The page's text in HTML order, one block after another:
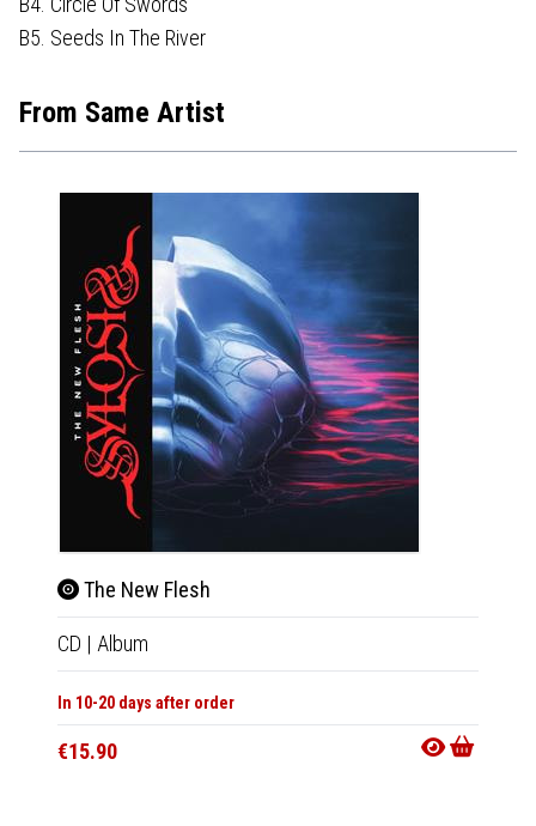
B5. Seeds In The River
From Same Artist
The New Flesh
CD | Album
In 10-20 days after order
€15.90